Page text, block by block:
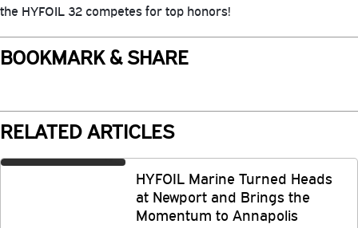
the HYFOIL 32 competes for top honors!
BOOKMARK & SHARE
RELATED ARTICLES
HYFOIL Marine Turned Heads
at Newport and Brings the
Momentum to Annapolis